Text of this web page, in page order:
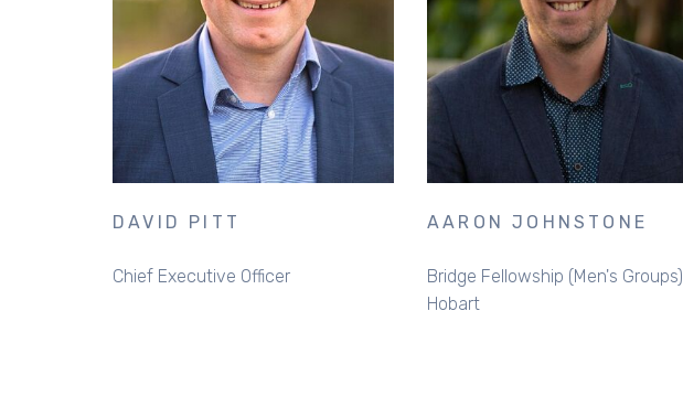
DAVID PITT
Chief Executive Officer
AARON JOHNSTONE
Bridge Fellowship (Men's Groups) |
Hobart